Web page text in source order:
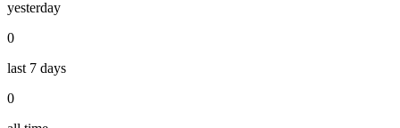
yesterday
0
last 7 days
0